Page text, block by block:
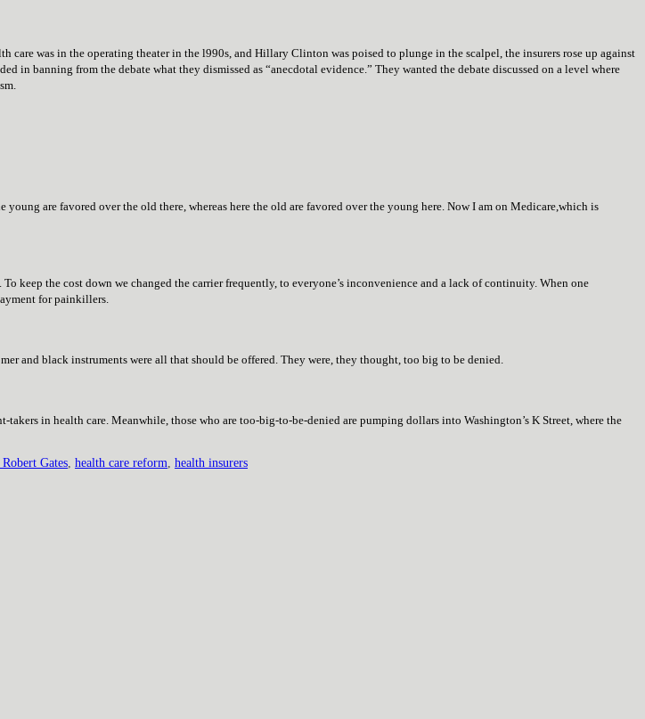
was in the operating theater in the l990s, and Hillary Clinton was poised to plunge in the scalpel, the insurers rose up against
in banning from the debate what they dismissed as “anecdotal evidence.” They wanted the debate discussed on a level where
are favored over the old there, whereas here the old are favored over the young here. Now I am on Medicare,which is
keep the cost down we changed the carrier frequently, to everyone’s inconvenience and a lack of continuity. When one
for painkillers.
and black instruments were all that should be offered. They were, they thought, too big to be denied.
in health care. Meanwhile, those who are too-big-to-be-denied are pumping dollars into Washington’s K Street, where the
Gates health care reform health insurers